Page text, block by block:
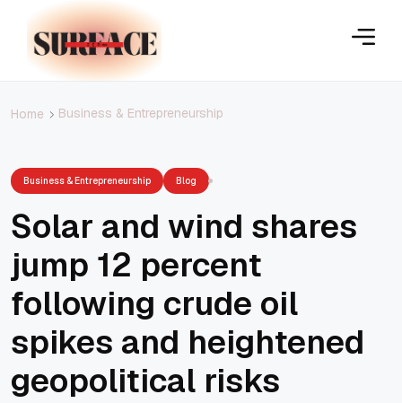
Home Business & Entrepreneurship
Business & Entrepreneurship Blog
Solar and wind shares
jump 12 percent
following crude oil
spikes and heightened
geopolitical risks